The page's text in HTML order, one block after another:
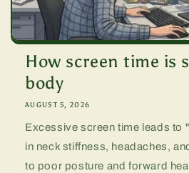
How screen time is
body
AUGUST 5, 2026
Excessive screen time leads to
in neck stiffness, headaches,
to poor posture and forward